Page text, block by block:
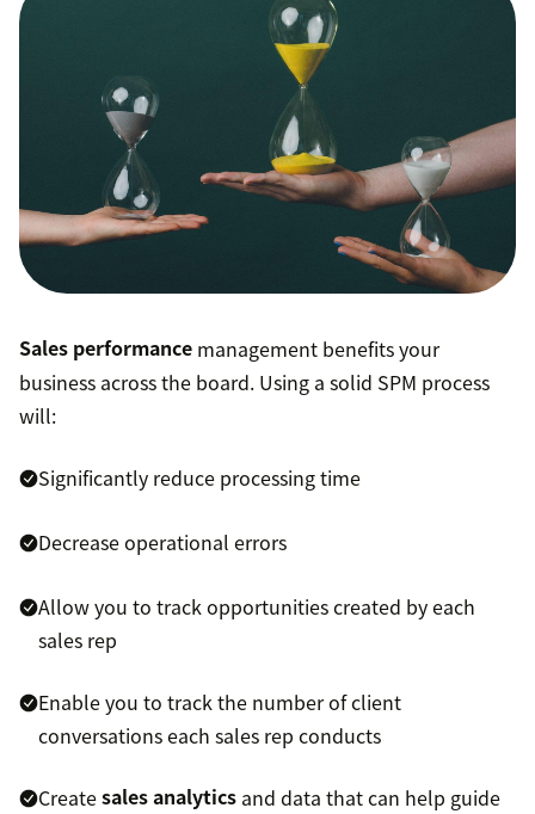
Sales performance management benefits your
business across the board. Using a solid SPM process
will:
Significantly reduce processing time
Decrease operational errors
Allow you to track opportunities created by each
sales rep
Enable you to track the number of client
conversations each sales rep conducts
Createsales analytics and data that can help guide